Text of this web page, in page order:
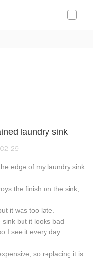
laundry sink
29
edge of my laundry sink
the finish on the sink,
it was too late.
but it looks bad
I see it every day.
so replacing it is